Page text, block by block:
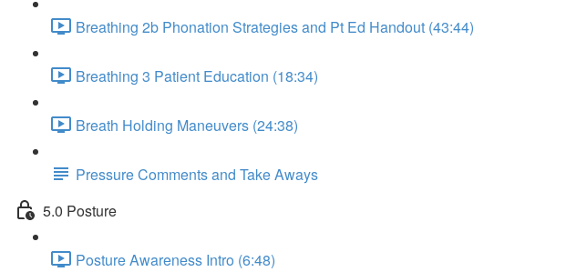
Breathing 2b Phonation Strategies and Pt Ed Handout (43:44)
Breathing 3 Patient Education (18:34)
Breath Holding Maneuvers (24:38)
Pressure Comments and Take Aways
5.0 Posture
Posture Awareness Intro (6:48)